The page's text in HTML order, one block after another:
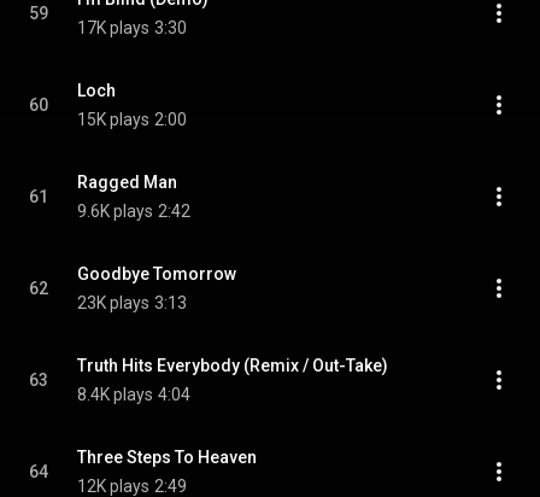
59
17K plays 3:30
60
Loch
15K plays 2:00
61
Ragged Man
9.6K plays 2:42
62
Goodbye Tomorrow
23K plays 3:13
63
Truth Hits Everybody (Remix / Out-Take)
8.4K plays 4:04
64
Three Steps To Heaven
12K plays 2:49